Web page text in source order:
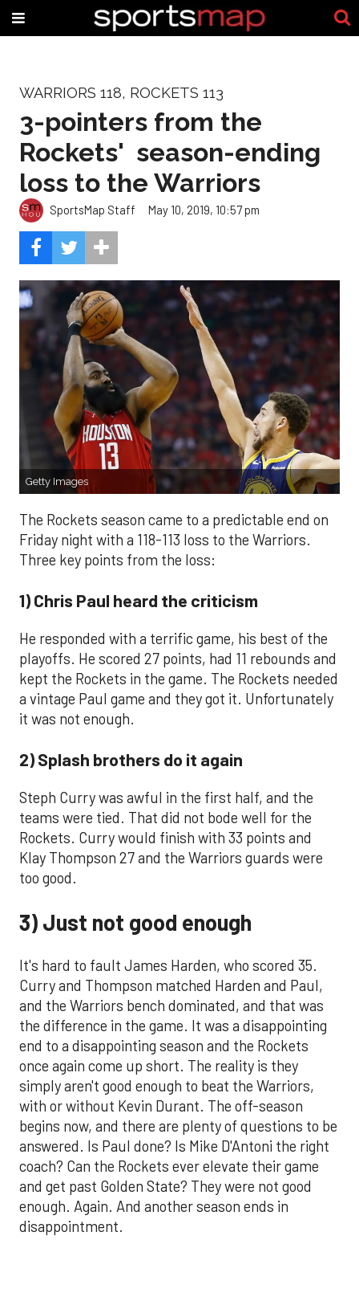
WARRIORS 118, ROCKETS 113
3-pointers from the
Rockets' season-ending
loss to the Warriors
SportsMap Staff May 10, 2019, 10:57 pm
Getty Images
The Rockets season came to a predictable end on
Friday night with a 118-113 loss to the Warriors.
Three key points from the loss:
1) Chris Paul heard the criticism
He responded with a terrific game, his best of the
playoffs. He scored 27 points, had 11 rebounds and
kept the Rockets in the game. The Rockets needed
a vintage Paul game and they got it. Unfortunately
it was not enough.
2) Splash brothers do it again
Steph Curry was awful in the first half, and the
teams were tied. That did not bode well for the
Rockets. Curry would finish with 33 points and
Klay Thompson 27 and the Warriors guards were
too good.
3) Just not good enough
It's hard to fault James Harden, who scored 35.
Curry and Thompson matched Harden and Paul,
and the Warriors bench dominated, and that was
the difference in the game. It was a disappointing
end to a disappointing season and the Rockets
once again come up short. The reality is they
simply aren't good enough to beat the Warriors,
with or without Kevin Durant. The off-season
begins now, and there are plenty of questions to be
answered. Is Paul done? Is Mike D'Antoni the right
coach? Can the Rockets ever elevate their game
and get past Golden State? They were not good
enough. Again. And another season ends in
disappointment.